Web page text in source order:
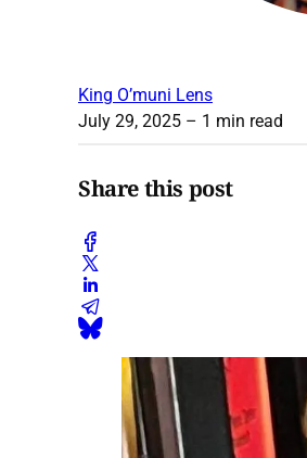
King O’muni Lens
July 29, 2025 – 1 min read
Share this post